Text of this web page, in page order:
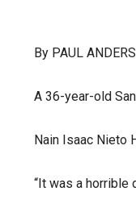
By PAUL
A 36-year-old
Nain Isaac Nieto
“It was a horrible